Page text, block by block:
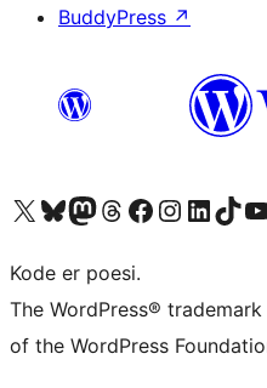
BuddyPress ↗
Visit our X (formerly Twitter) account
Visit our Bluesky account
Visit our Mastodon account
Visit our Threads account
Visit our Facebook page
Visit our Instagram account
Visit our LinkedIn
Visit ourVisit
Kode er poesi.
The WordPress®
of the WordPress